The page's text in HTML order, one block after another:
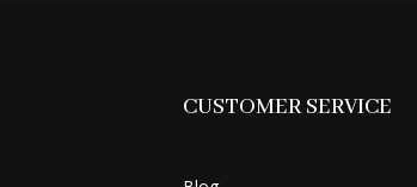
CUSTOMER SERVICE